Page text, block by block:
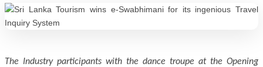
The Industry participants with the dance troupe at the Opening